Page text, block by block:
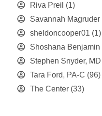
Riva Preil (1)
Savannah Magruder
sheldoncooper01 (1)
Shoshana Benjamin
Stephen Snyder, MD
Tara Ford, PA-C (96)
The Center (33)